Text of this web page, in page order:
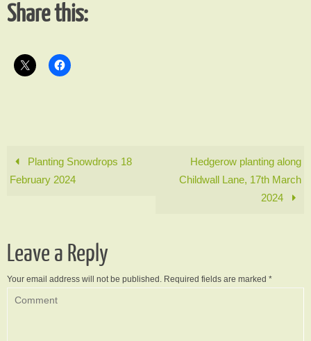
Share this:
Planting Snowdrops 18
February 2024
Hedgerow planting along
Childwall Lane, 17th March
2024
Leave a Reply
Your email address will not be published. Required fields are marked *